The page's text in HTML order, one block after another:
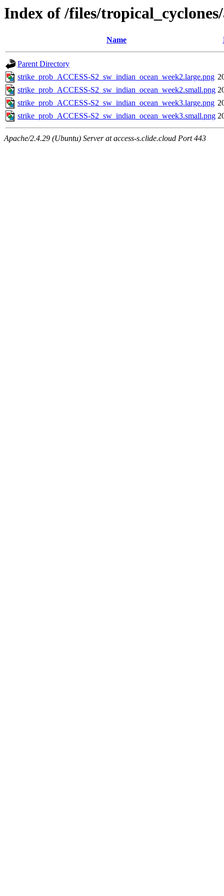
Index of /files/
Name
Parent Directory
strike_prob_ACCESS-S2_sw_indian_ocean_week2.large.png
strike_prob_ACCESS-S2_sw_indian_ocean_week2.small.png
strike_prob_ACCESS-S2_sw_indian_ocean_week3.large.png
strike_prob_ACCESS-S2_sw_indian_ocean_week3.small.png
Apache/2.4.29 (Ubuntu) Server at access-s.clide.cloud Port 443